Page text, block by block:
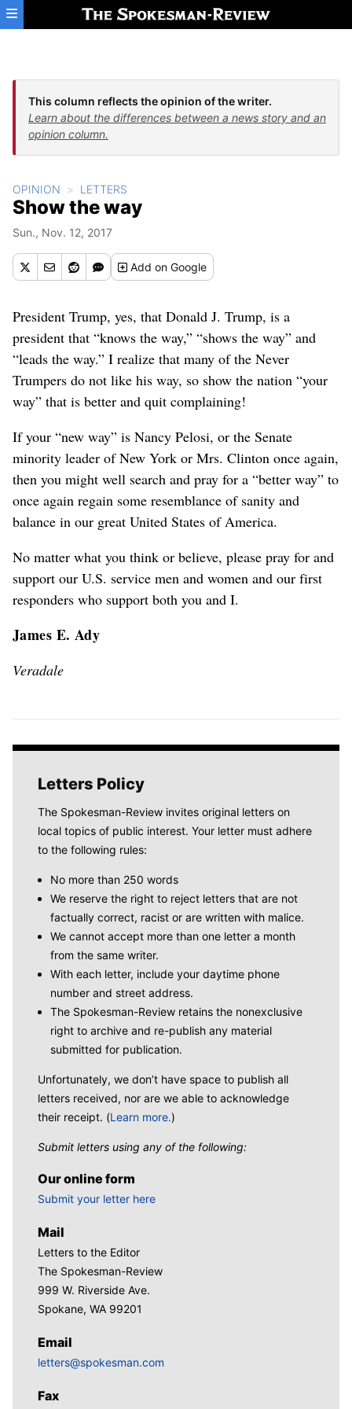
Skip to main content
This column reflects the opinion of the writer.
Learn about the differences between a news story and an
opinion column.
OPINION LETTERS
Show the way
Sun., Nov. 12, 2017
Addon Google
President Trump, yes, that Donald J. Trump, is a
president that “knows the way,” “shows the way” and
“leads the way.” I realize that many of the Never
Trumpers do not like his way, so show the nation “your
way” that is better and quit complaining!
If your “new way” is Nancy Pelosi, or the Senate
minority leader of New York or Mrs. Clinton once again,
then you might well search and pray for a “better way” to
once again regain some resemblance of sanity and
balance in our great United States of America.
No matter what you think or believe, please pray for and
support our U.S. service men and women and our first
responders who support both you and I.
James E. Ady
Veradale
Letters Policy
The Spokesman-Review invites original letters on
local topics of public interest. Your letter must adhere
to the following rules:
No more than 250 words
We reserve the right to reject letters that are not
factually correct, racist or are written with malice.
We cannot accept more than one letter a month
from the same writer.
With each letter, include your daytime phone
number and street address.
The Spokesman-Review retains the nonexclusive
right to archive and re-publish any material
submitted for publication.
Unfortunately, we don’t have space to publish all
letters received, nor are we able to acknowledge
their receipt. (Learn more.)
Submit letters using any of the following:
Our online form
Submit your letter here
Mail
Letters to the Editor
The Spokesman-Review
999 W. Riverside Ave.
Spokane, WA 99201
Email
letters@spokesman.com
Fax